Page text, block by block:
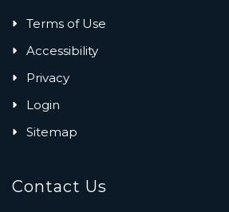
Terms of Use
Accessibility
Privacy
Login
Sitemap
Contact Us